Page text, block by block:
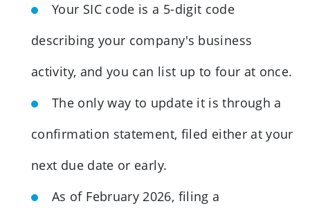
Your SIC code is a 5-digit code
describing your company's business
activity, and you can list up to four at once.
The only way to update it is through a
confirmation statement, filed either at your
next due date or early.
As of February 2026, filing a